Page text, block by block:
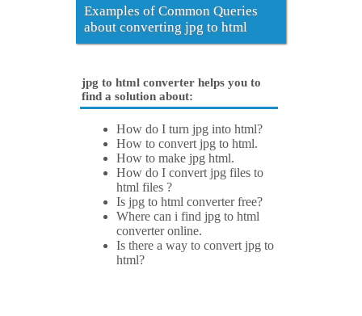
Examples of Common Queries
about converting jpg to html
jpg to html converter helps you to
find a solution about:
How do I turn jpg into html?
How to convert jpg to html.
How to make jpg html.
How do I convert jpg files to
html files ?
Is jpg to html converter free?
Where can i find jpg to html
converter online.
Is there a way to convert jpg to
html?